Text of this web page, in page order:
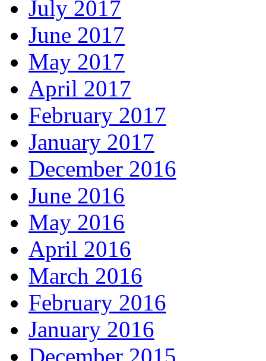
July 2017
June 2017
May 2017
April 2017
February 2017
January 2017
December 2016
June 2016
May 2016
April 2016
March 2016
February 2016
January 2016